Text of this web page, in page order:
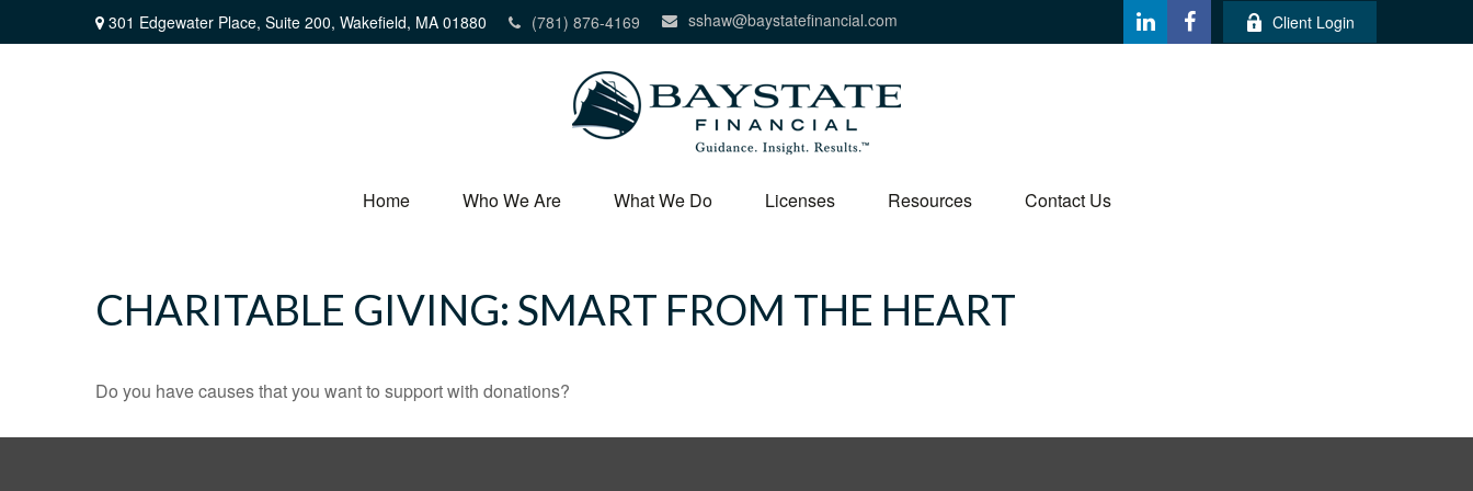
301 Edgewater Place, Suite 200, Wakefield, MA 01880 (781) 876-4169 sshaw@baystatefinancial.com Client Login
Home Who We Are What We Do Licenses Resources Contact Us
CHARITABLE GIVING: SMART FROM THE HEART
Do you have causes that you want to support with donations?